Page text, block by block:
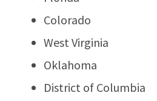
Colorado
West Virginia
Oklahoma
District of Columbia